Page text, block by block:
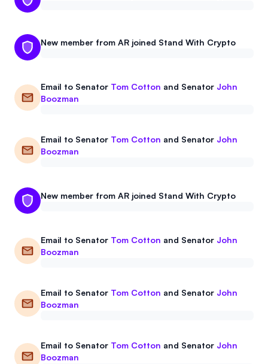
New member from AR joined Stand With Crypto
Email to Senator Tom Cotton and Senator John
Boozman
Email to Senator Tom Cotton and Senator John
Boozman
New member from AR joined Stand With Crypto
Email to Senator Tom Cotton and Senator John
Boozman
Email to Senator Tom Cotton and Senator John
Boozman
Email to Senator Tom Cotton and Senator John
Boozman